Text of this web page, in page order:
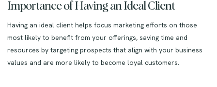
Importance of Having an Ideal Client
Having an ideal client helps focus marketing efforts on those
most likely to benefit from your offerings, saving time and
resources by targeting prospects that align with your business
values and are more likely to become loyal customers.